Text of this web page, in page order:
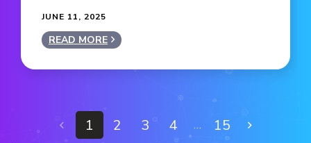
JUNE 11, 2025
READ MORE
1 2 3 4 … 15